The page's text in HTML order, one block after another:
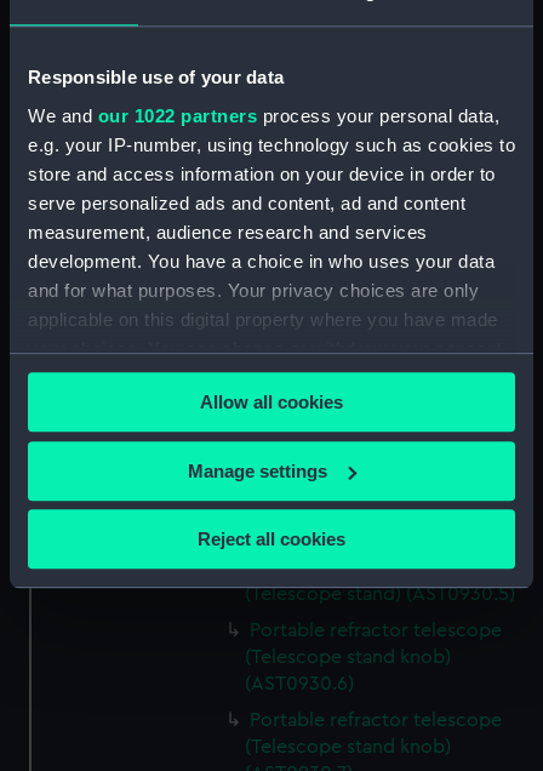
Responsible use of your data
We and our 1022 partners process your personal data,
e.g. your IP-number, using technology such as cookies to
store and access information on your device in order to
serve personalized ads and content, ad and content
measurement, audience research and services
development. You have a choice in who uses your data
and for what purposes. Your privacy choices are only
applicable on this digital property where you have made
your choices. You can change or withdraw your consent
any time from the Cookie Declaration or by clicking on
the Privacy trigger icon.
If you allow, we would also like to:
Collect information about your geographical
location which can be accurate to within several
Identify your device by actively scanning it for
Find out more about how your personal data is processed
and set your preferences in thedetails section
We use necessary cookies to make our websites work
Allow all cookies
Manage settings
Reject all cookies
Measurements: Overall: 745 mm x 70 mm x 66 mm
Parts:
Portable refractor telescope
(Telescope)
Portable refractor telescope
(Telescope barrel) (AST0930.1)
Portable refractor telescope
(Telescope eyepiece)
(AST0930.2)
(Telescope eyepiece)
(AST0930.3)
Portable refractor telescope
(Telescope eyepiece)
(AST0930.4)
Portable refractor telescope
(Telescope stand) (AST0930.5)
Portable refractor telescope
(Telescope stand knob)
(AST0930.6)
Portable refractor telescope
(Telescope stand knob)